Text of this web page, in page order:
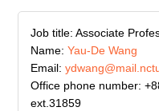
Job title: Associate
Name:Yau-De Wang
Email:
Office phone number:
ext.31859